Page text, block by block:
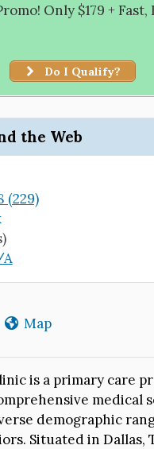
Only $179 + Fast,
Do I Qualify?
the Web
(229)
Map
is a primary care
medical
demographic
Situated in Dallas,